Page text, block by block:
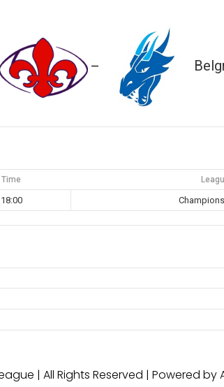
—
Time
18:00
| All Rights Reserved | Powered by